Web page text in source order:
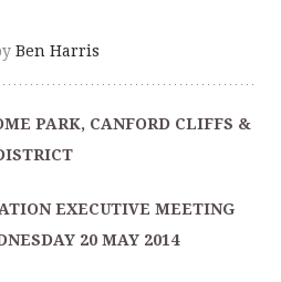
Ben Harris
PARK, CANFORD CLIFFS &
EXECUTIVE MEETING
20 MAY 2014